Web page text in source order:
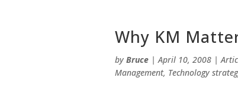
Why KM
by Bruce|April 10, 2008|
Management, Technology